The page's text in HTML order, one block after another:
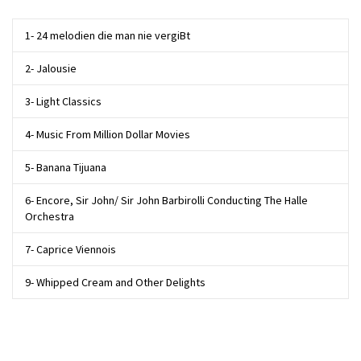
1- 24 melodien die man nie vergiBt
2- Jalousie
3- Light Classics
4- Music From Million Dollar Movies
5- Banana Tijuana
6- Encore, Sir John/ Sir John Barbirolli Conducting The Halle
Orchestra
7- Caprice Viennois
9- Whipped Cream and Other Delights